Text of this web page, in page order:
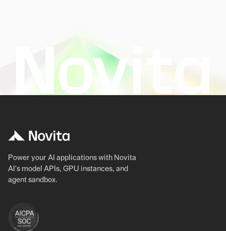
Power your AI applications with Novita
AI's model APIs, GPU instances, and
agent sandbox.